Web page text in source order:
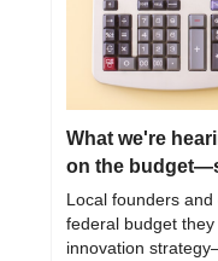
What we're
on the
Local founders
federal budget they
innovation